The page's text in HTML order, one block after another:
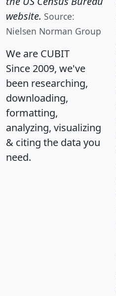
website. Source:
Nielsen Norman Group
We are CUBIT
Since 2009, we've
been researching,
downloading,
formatting,
analyzing, visualizing
& citing the data you
need.